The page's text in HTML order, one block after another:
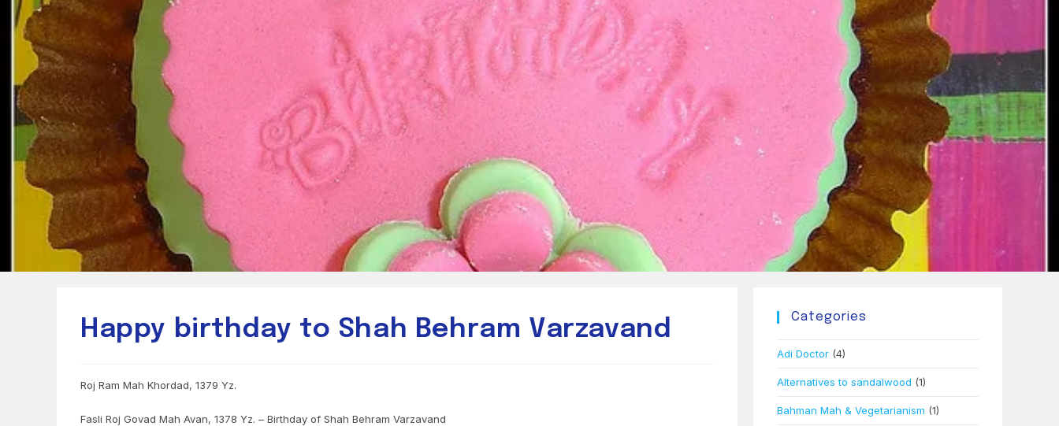
Happy birthday to Shah Behram Varzavand
Roj Ram Mah Khordad, 1379 Yz.
Fasli Roj Govad Mah Avan, 1378 Yz. – Birthday of Shah Behram Varzavand
Categories
Adi Doctor (4)
Alternatives to sandalwood (1)
Bahman Mah & Vegetarianism (1)